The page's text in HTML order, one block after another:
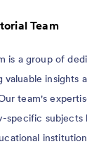
Team
is a group of
insights
team's
subjects